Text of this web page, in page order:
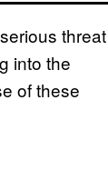
threat
into the
of these